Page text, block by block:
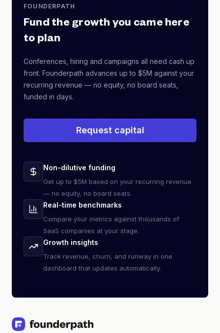
FOUNDERPATH
Fund the growth you came here
to plan
Conferences, hiring and campaigns all need cash up
front. Founderpath advances up to $5M against your
recurring revenue — no equity, no board seats,
funded in days.
Request capital
Non-dilutive funding
Get up to $5M based on your recurring revenue
— no equity, no board seats.
Real-time benchmarks
Compare your metrics against thousands of
SaaS companies at your stage.
Growth insights
Track revenue, churn, and runway in one
dashboard that updates automatically.